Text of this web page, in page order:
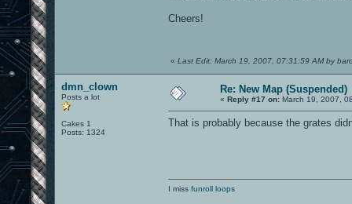
Cheers!
« Last Edit: March 19, 2007, 07:31:59 AM by
dmn_clown
Posts a lot
Cakes 1
Posts: 1324
Re: New Map (Suspended)
« Reply #17 on: March 19, 2007,
That is probably because the grates
I miss funroll loops